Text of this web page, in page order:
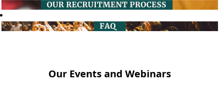
Our Events and Webinars